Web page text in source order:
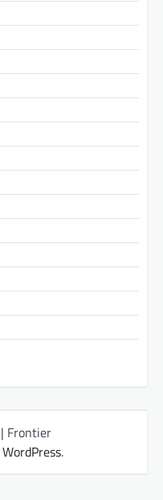
| Frontier
WordPress.